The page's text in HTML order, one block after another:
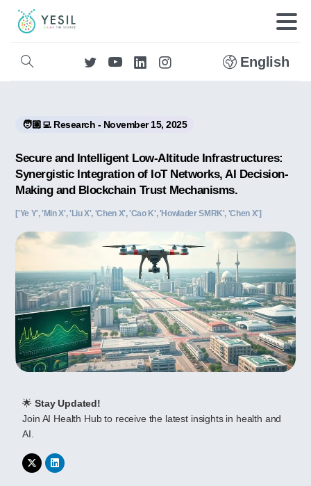
English
🧑🏼‍💻 Research - November 15, 2025
Secure and Intelligent Low-Altitude Infrastructures:
Synergistic Integration of IoT Networks, AI Decision-
Making and Blockchain Trust Mechanisms.
['Ye Y', 'Min X', 'Liu X', 'Chen X', 'Cao K', 'Howlader SMRK', 'Chen X']
🌟Stay Updated!
Join AI Health Hub to receive the latest insights in health and
AI.